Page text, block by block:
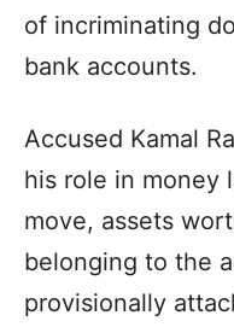
of incriminating
bank accounts.
Accused Kamal
his role in money
move, assets
belonging to the
provisionally